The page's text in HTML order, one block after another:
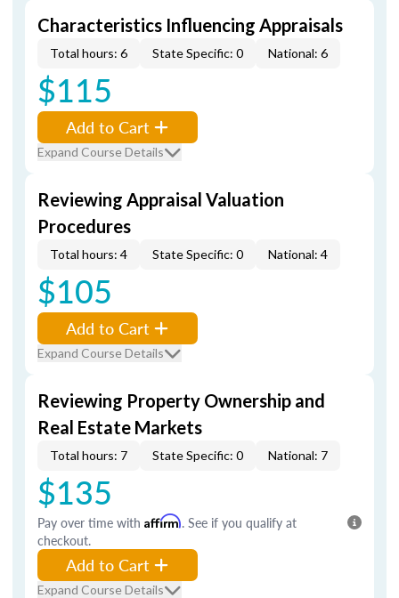
Characteristics Influencing Appraisals
Total hours: 6 State Specific: 0 National: 6
$115
Add to Cart
Expand Course Details
Reviewing Appraisal Valuation
Procedures
Total hours: 4 State Specific: 0 National: 4
$105
Add to Cart
Expand Course Details
Reviewing Property Ownership and
Real Estate Markets
Total hours: 7 State Specific: 0 National: 7
$135
Pay over time with Affirm. See if you qualify at
checkout.
Add to Cart
Expand Course Details